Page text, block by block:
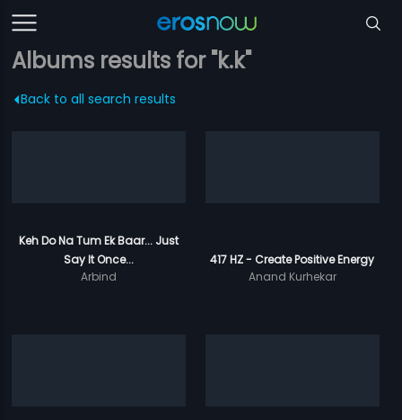
Albums results for "k.k"
Back to all search results
Keh Do Na Tum Ek Baar... Just
Say It Once...
Arbind
417 HZ - Create Positive Energy
Anand Kurhekar